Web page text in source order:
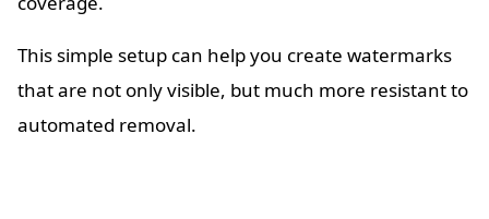
This simple setup can help you create watermarks
that are not only visible, but much more resistant to
automated removal.